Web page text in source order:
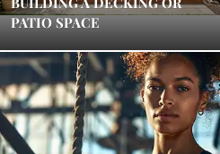
PATIO SPACE